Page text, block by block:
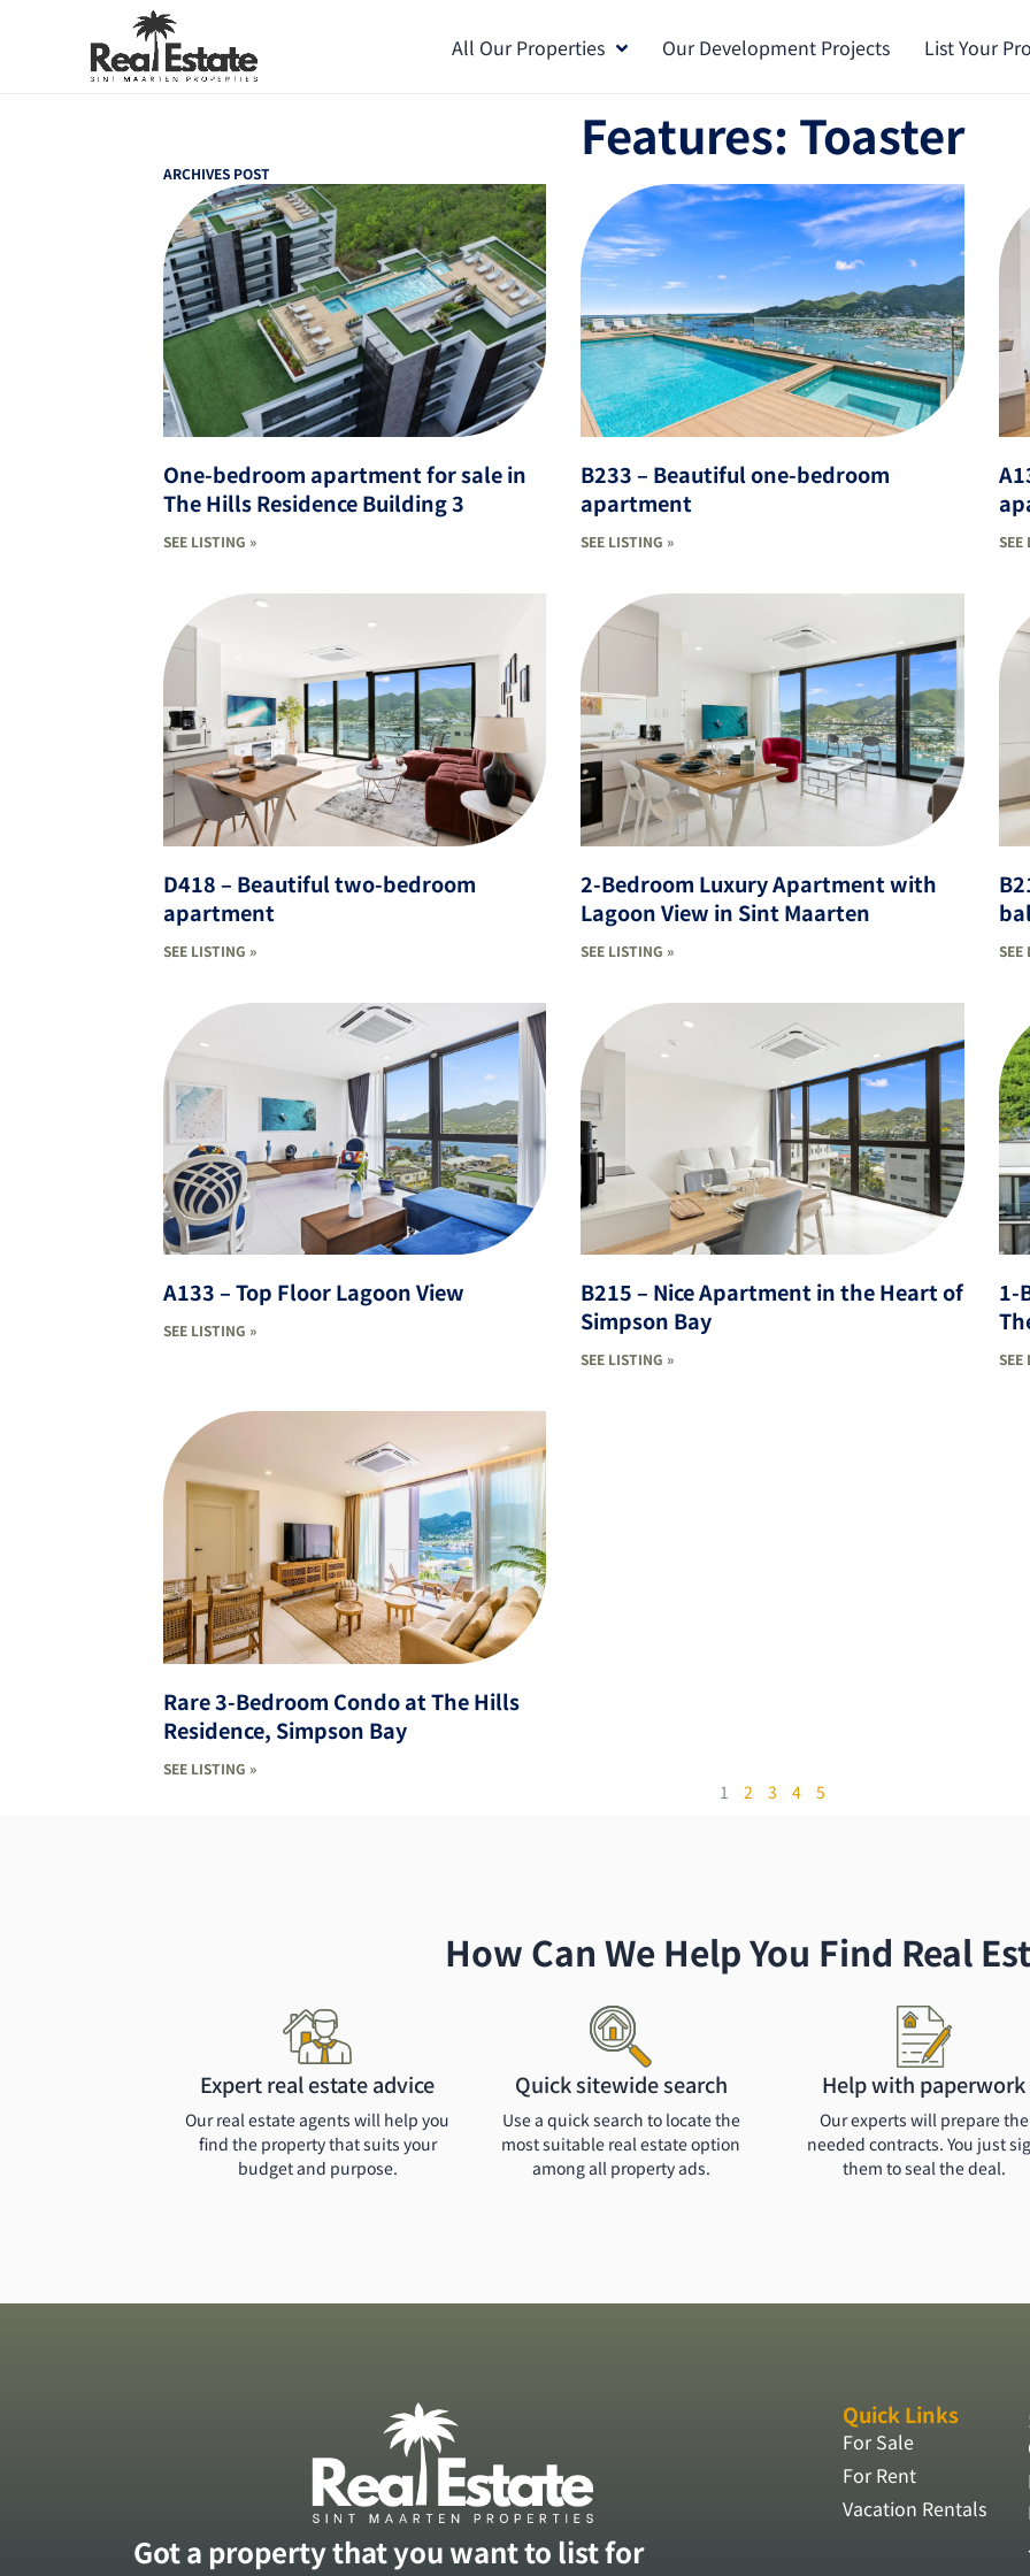
All Our Properties Our Development Projects List Your
Features: Toaster
ARCHIVES POST
One-bedroom apartment for sale in
The Hills Residence Building 3
SEE LISTING »
B233 – Beautiful one-bedroom
apartment
SEE LISTING » SEE
D418 – Beautiful two-bedroom
apartment
SEE LISTING »
2-Bedroom Luxury Apartment with
Lagoon View in Sint Maarten
SEE LISTING » SEE
A133 – Top Floor Lagoon View
SEE LISTING »
B215 – Nice Apartment in the Heart of
Simpson Bay
SEE LISTING »
1-
SEE
Rare 3-Bedroom Condo at The Hills
Residence, Simpson Bay
SEE LISTING »
1 2 3 4 5
How Can We Help You Find Real
Expert real estate advice
Our real estate agents will help you
find the property that suits your
budget and purpose.
Quick sitewide search
Use a quick search to locate the
most suitable real estate option
among all property ads.
Help with paperwork
Our experts will prepare the
needed contracts. You just
them to seal the deal.
Got a property that you want to list for
Quick Links
For Sale
For Rent
Vacation Rentals